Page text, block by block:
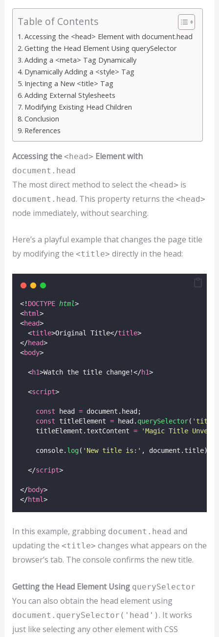
Table of Contents
Accessing the <head> Element with document.head
Getting the Head Element Using querySelector
Adding a <meta> Tag Dynamically
Dynamically Adding a <style> Tag
Injecting a New <title> Tag
Adding External Stylesheets
Modifying Existing Head Children
Conclusion
References
Accessing the <head> Element with
document.head
The most direct method to select the <head> is
document.head. This property returns the <head>
node immediately, without searching.
Here’s a playful example that changes the page title
by modifying the <title> directly in the head:
<! DOCTYPE html>
<html>
<head>
  <
title>Original Title</title>
</head>
<body>
  <
h1>Watch the title change!</h1>
  <
script>
const head = document.head;
const titleElement = head. querySelector( ' title
    titleElement.textContent
= 'Magic Title
    console.
log ( ' New title is: ' , document.title);
  </
script>
</body>
</html>
In this example, grabbing document.head and
updating the <title> changes what appears on the
browser’s tab. The console confirms the new title.
Getting the Head Element Using querySelector
You can also obtain the head element using
document.querySelector('head') . It works
just like selecting any other element with CSS